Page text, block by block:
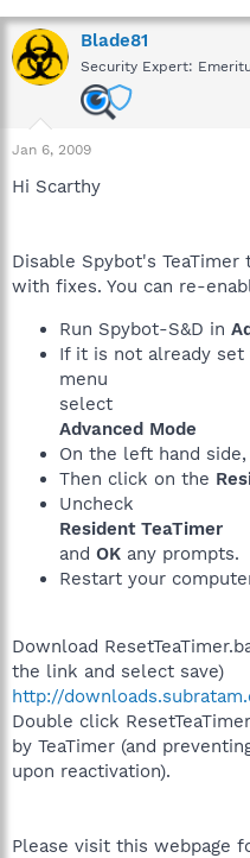
Blade81
Security Expert:
Jan 6, 2009
Hi Scarthy
Disable Spybot's
with fixes. You can re-
Run Spybot-S&D in
If it is not already
menu
select
Advanced Mode
On the left hand
Then click on the
Uncheck
Resident TeaTimer
and OK any prompts.
Restart your
Download
the link and select save)
http://
Double click
by TeaTimer (and
upon reactivation).
Please visit this webpage